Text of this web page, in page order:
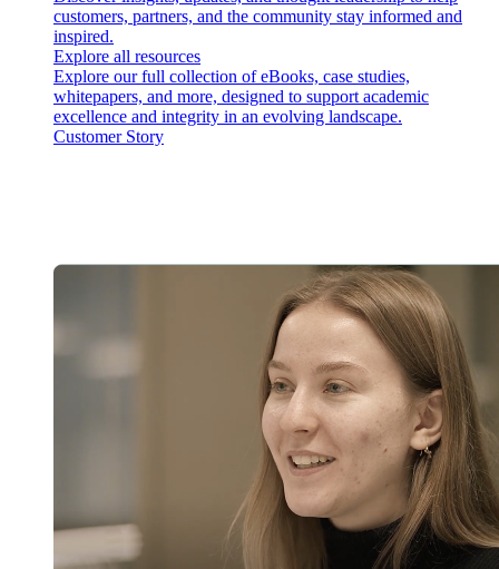
customers, partners, and the community stay informed and
inspired.
Explore all resources
Explore our full collection of eBooks, case studies,
whitepapers, and more, designed to support academic
excellence and integrity in an evolving landscape.
Customer Story